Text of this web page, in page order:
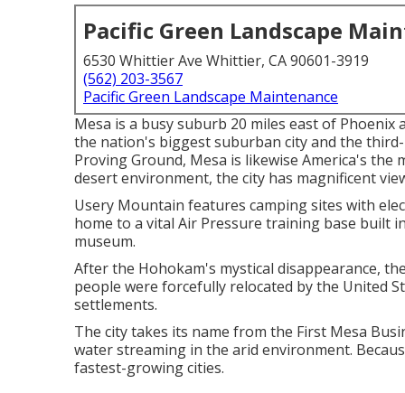
Pacific Green Landscape
6530 Whittier Ave Whittier, CA 90601-3919
(562) 203-3567
Pacific Green Landscape Maintenance
Mesa is a busy suburb 20 miles east of
the nation's biggest suburban city and the
Proving Ground, Mesa is likewise America's
desert environment, the city has magnificent
Usery Mountain features camping sites with
home to a vital Air Pressure training base built
museum.
After the Hohokam's mystical disappearance,
people were forcefully relocated by the United
settlements.
The city takes its name from the First Mesa
water streaming in the arid environment.
fastest-growing cities.